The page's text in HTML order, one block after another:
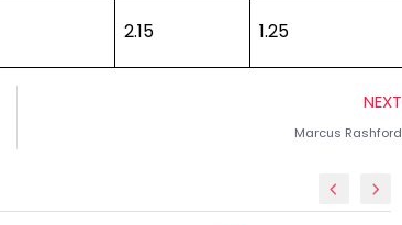
2.15 1.25
NEXT
Marcus Rashford